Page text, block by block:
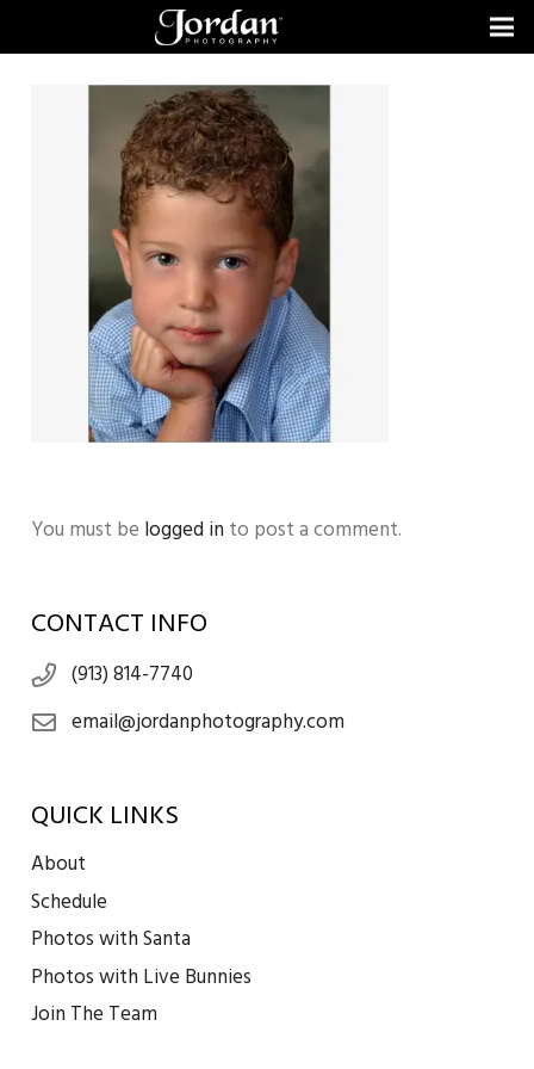
You must be logged in to post a comment.
CONTACT INFO
(913) 814-7740
email@jordanphotography.com
QUICK LINKS
About
Schedule
Photos with Santa
Photos with Live Bunnies
Join The Team